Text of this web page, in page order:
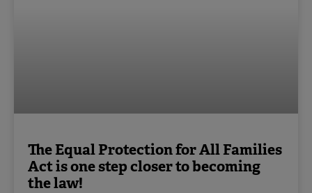
The Equal Protection for All Families
Act is one step closer to becoming
the law!